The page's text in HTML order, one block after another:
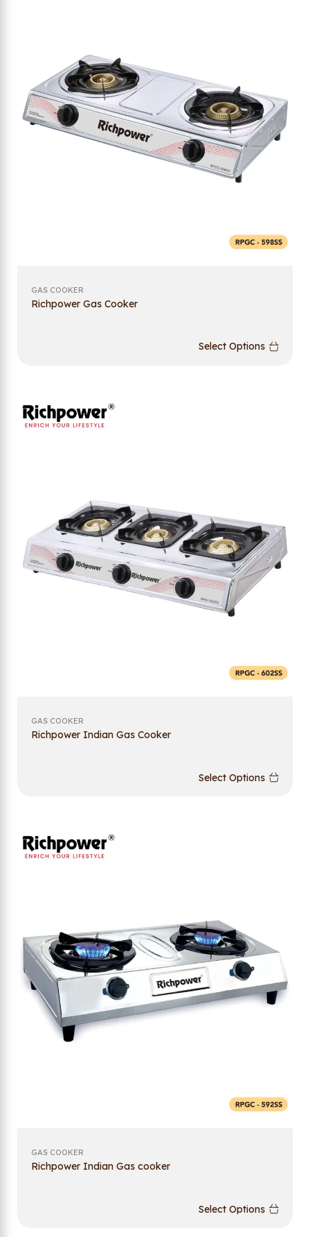
GAS COOKER
Richpower Gas Cooker
Select Options
GAS COOKER
Richpower Indian Gas Cooker
Select Options
GAS COOKER
Richpower Indian Gas cooker
Select Options